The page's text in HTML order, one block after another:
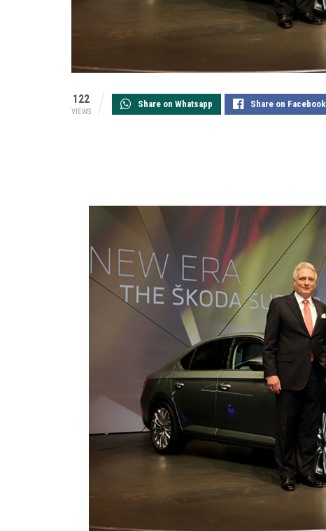
122
VIEWS
Share on Whatsapp Share on Facebook